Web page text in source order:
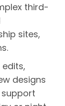
third-
sites,
designs
support